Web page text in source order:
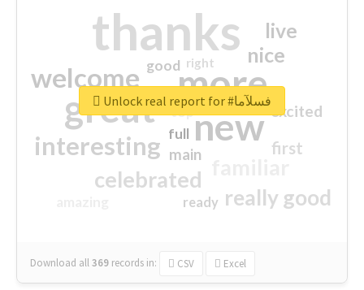
thanks
more
great new
welcome
interesting
celebrated
really good
nice
live
first
excited
main
good
top
full
ready
right
Download all369 records in: CSV Excel
Unlock real report for #فسلآما